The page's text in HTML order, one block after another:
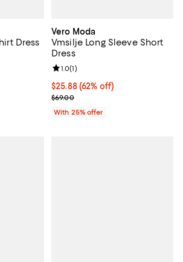
Dress
25% off; undefined;
Vero Moda
Vmsilje Long Sleeve Short
Dress
$25.88; 62% off; undefined;
$25.88(62% off)
Current sale price $34.50;
$69.00
Review rating: 1.0 out of 5; 1
1.0(1)
With 25% offer